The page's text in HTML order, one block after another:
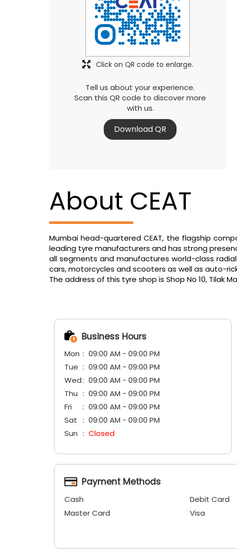
Tell us about your experience.
Scan this QR code to discover more
with us.
Download QR
Click on QR code to enlarge.
About CEAT
Mumbai head-quartered CEAT, the flagship
leading tyre manufacturers and has strong
all segments and manufactures world-class
cars, motorcycles and scooters as well as auto-
The address of this tyre shop is Shop No 10, Tilak
Business Hours
Mon
09:00 AM - 09:00 PM
Tue
09:00 AM - 09:00 PM
Wed
09:00 AM - 09:00 PM
Thu
09:00 AM - 09:00 PM
Fri
09:00 AM - 09:00 PM
Sat
09:00 AM - 09:00 PM
Sun
Closed
Payment Methods
Cash
Debit Card
Master Card
Visa